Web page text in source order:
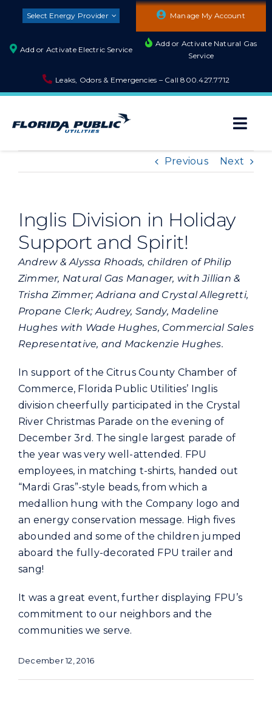
Select Energy Provider Manage My Account
Add or Activate Electric Service
Add or Activate Natural Gas
Service
Leaks, Odors & Emergencies – Call800.427.7712
Builders and Developers
Commercial
Programs and Tools
Customer Care
Careers
Search
for:
Previous Next
Inglis Division in Holiday
Support and Spirit!
Andrew & Alyssa Rhoads, children of Philip
Zimmer, Natural Gas Manager, with Jillian &
Trisha Zimmer; Adriana and Crystal Allegretti,
Propane Clerk; Audrey, Sandy, Madeline
Hughes with Wade Hughes, Commercial Sales
Representative, and Mackenzie Hughes.
In support of the Citrus County Chamber of
Commerce, Florida Public Utilities’ Inglis
division cheerfully participated in the Crystal
River Christmas Parade on the evening of
December 3rd. The single largest parade of
the year was very well-attended. FPU
employees, in matching t-shirts, handed out
“Mardi Gras”-style beads, from which a
medallion hung with the Company logo and
an energy conservation message. High fives
abounded and some of the children jumped
aboard the fully-decorated FPU trailer and
sang!
It was a great event, further displaying FPU’s
commitment to our neighbors and the
communities we serve.
December 12, 2016